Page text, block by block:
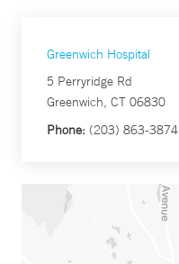
Greenwich Hospital
5 Perryridge Rd
Greenwich, CT 06830
Phone: (203) 863-3874